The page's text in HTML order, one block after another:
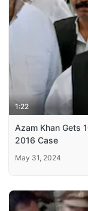
1:22
Azam Khan Gets
2016 Case
May 31, 2024